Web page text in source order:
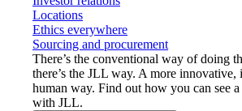
Locations
Ethics everywhere
Sourcing and procurement
There’s the conventional way of doing
there’s the JLL way. A more innovative,
human way. Find out how you can see
with JLL.